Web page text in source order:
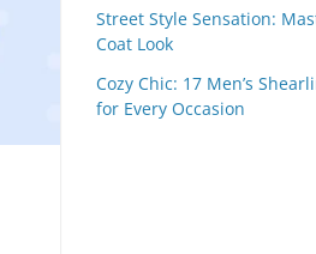
Street Style Sensation:
Coat Look
Cozy Chic: 17 Men’s
for Every Occasion